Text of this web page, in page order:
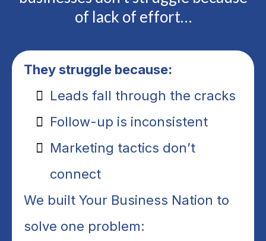
of lack of effort…
They struggle because:
Leads fall through the cracks
Follow-up is inconsistent
Marketing tactics don’t
connect
We built Your Business Nation to
solve one problem: